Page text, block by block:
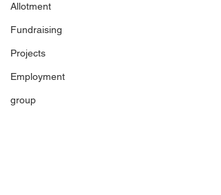
Allotment
Fundraising
Projects
Employment
group